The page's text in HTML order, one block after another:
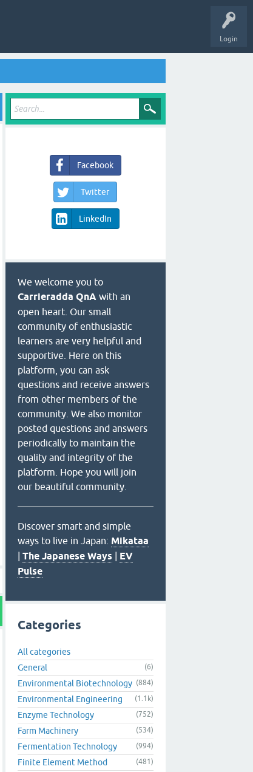
Login
Facebook
Twitter
LinkedIn
We welcome you to
Carrieradda QnA with an
open heart. Our small
community of enthusiastic
learners are very helpful and
supportive. Here on this
platform, you can ask
questions and receive answers
from other members of the
community. We also monitor
posted questions and answers
periodically to maintain the
quality and integrity of the
platform. Hope you will join
our beautiful community.
Discover smart and simple
ways to live in Japan: Mikataa
| The Japanese Ways | EV
Pulse
Categories
All categories
General
(6)
Environmental Biotechnology (884)
Environmental Engineering (1.1k)
Enzyme Technology (752)
Farm Machinery (534)
Fermentation Technology (994)
Finite Element Method (481)